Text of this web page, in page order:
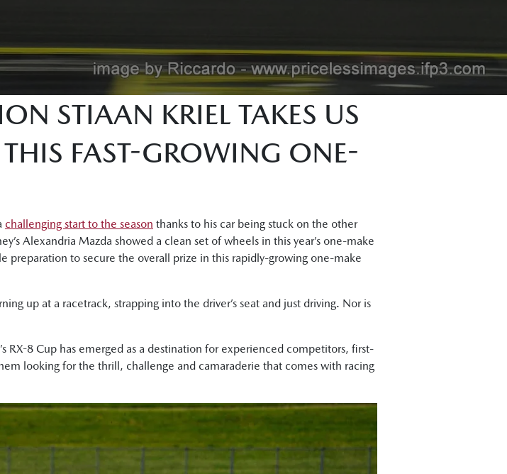
STIAAN KRIEL TAKES US
FAST-GROWING ONE-
challenging start to the season thanks to his car being stuck on the other
Alexandria Mazda showed a clean set of wheels in this year’s one-make
preparation to secure the overall prize in this rapidly-growing one-make
up at a racetrack, strapping into the driver’s seat and just driving. Nor is
RX-8 Cup has emerged as a destination for experienced competitors, first-
looking for the thrill, challenge and camaraderie that comes with racing